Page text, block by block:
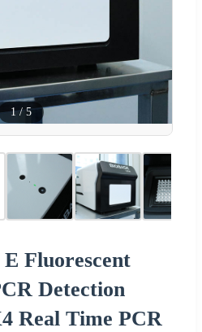
1/5
Fluorescent
Detection
Real Time PCR